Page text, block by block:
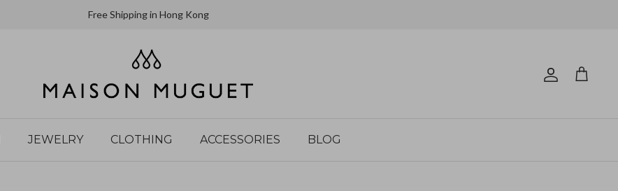
Free Shipping in Hong Kong
Account
Cart
JEWELRY CLOTHING ACCESSORIES BLOG